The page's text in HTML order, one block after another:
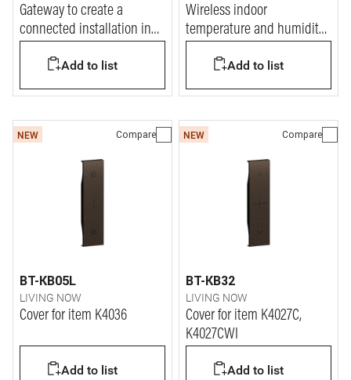
Gateway to create a
connected installation in
Add to list
Wireless indoor
temperature and humidity
Add to list
NEW Compare
BT-KB05L
LIVING NOW
Cover for item K4036
Add to list
NEW Compare
BT-KB32
LIVING NOW
Cover for item K4027C,
K4027CWI
Add to list